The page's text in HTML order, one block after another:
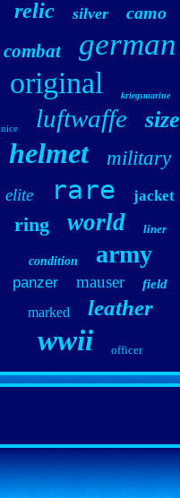
relic silver camo
combat german
original kriegsmarine
nice luftwaffe size
helmet military
elite rare jacket
ring world liner
condition army
panzer mauser field
marked leather
wwii officer